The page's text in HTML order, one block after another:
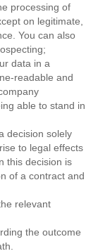
processing of
on legitimate,
You can also
data in a
readable and
able to stand in
decision solely
to legal effects
this decision is
of a contract and
relevant
the outcome